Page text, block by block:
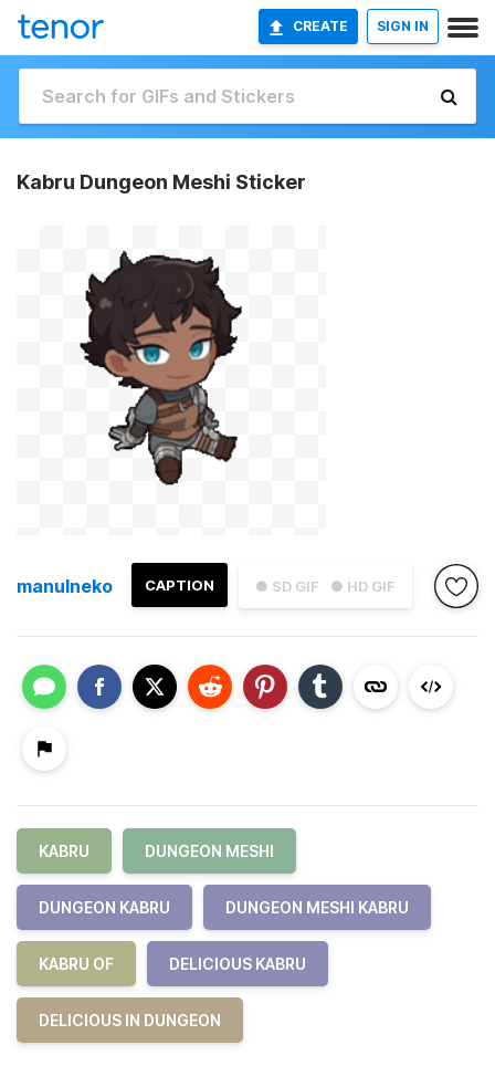
CREATE SIGN IN
Kabru Dungeon Meshi Sticker
● SD GIF ● HD GIF
CAPTION
manulneko
KABRU DUNGEON MESHI
DUNGEON KABRU DUNGEON MESHI KABRU
KABRU OF DELICIOUS KABRU
DELICIOUS IN DUNGEON